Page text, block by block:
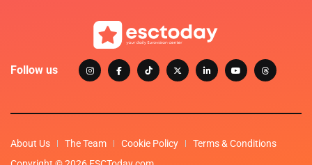
Follow us
About Us The Team Cookie Policy
Terms & Conditions